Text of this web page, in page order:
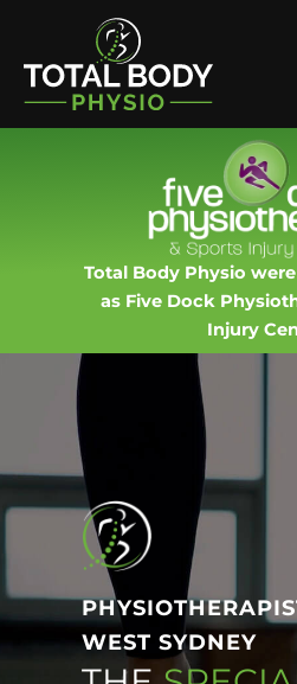
content
Total Body Physio
as Five Dock
Injury
WEST SYDNEY